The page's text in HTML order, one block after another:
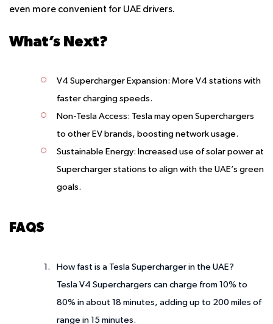
even more convenient for UAE drivers.
What’s Next?
V4 Supercharger Expansion: More V4 stations with
faster charging speeds.
Non-Tesla Access: Tesla may open Superchargers
to other EV brands, boosting network usage.
Sustainable Energy: Increased use of solar power at
Supercharger stations to align with the UAE’s green
goals.
FAQS
How fast is a Tesla Supercharger in the UAE?
Tesla V4 Superchargers can charge from 10% to
80% in about 18 minutes, adding up to 200 miles of
range in 15 minutes.